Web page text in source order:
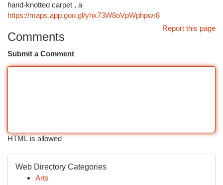
hand-knotted carpet , a
https://maps.app.goo.gl/yhx73W8oVpWphpwr8
Report this page
Comments
Submit a Comment
HTML is allowed
Web Directory Categories
Arts